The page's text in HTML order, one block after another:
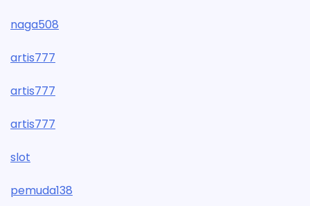
naga508
artis777
artis777
artis777
slot
pemuda138